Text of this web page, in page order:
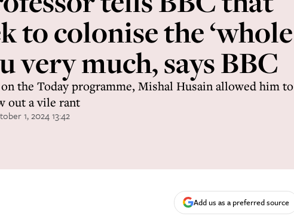
to colonise the ‘whole
very much, says BBC
the Today programme, Mishal Husain allowed him to
out a vile rant
1, 2024 13:42
Add us as a preferred source